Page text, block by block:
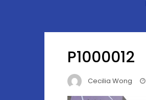
P1000012
Cecilia Wong